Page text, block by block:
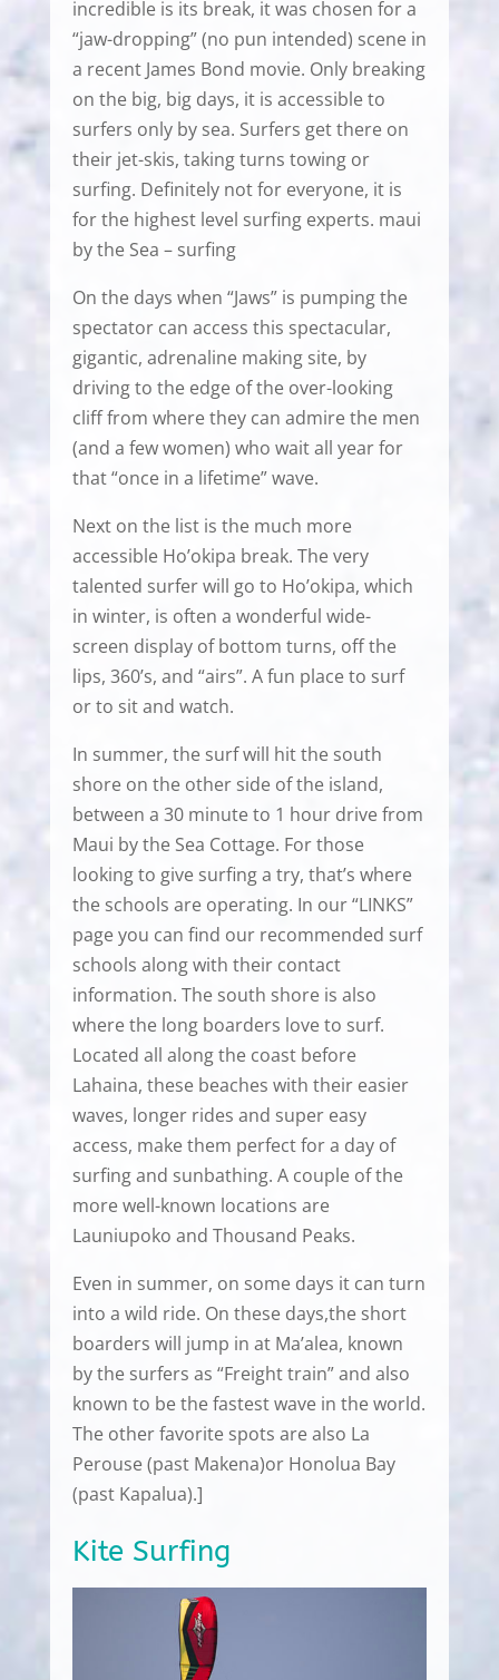
incredible is its break, it was chosen for a
“jaw-dropping” (no pun intended) scene in
a recent James Bond movie. Only breaking
on the big, big days, it is accessible to
surfers only by sea. Surfers get there on
their jet-skis, taking turns towing or
surfing. Definitely not for everyone, it is
for the highest level surfing experts. maui
by the Sea – surfing
On the days when “Jaws” is pumping the
spectator can access this spectacular,
gigantic, adrenaline making site, by
driving to the edge of the over-looking
cliff from where they can admire the men
(and a few women) who wait all year for
that “once in a lifetime” wave.
Next on the list is the much more
accessible Ho’okipa break. The very
talented surfer will go to Ho’okipa, which
in winter, is often a wonderful wide-
screen display of bottom turns, off the
lips, 360’s, and “airs”. A fun place to surf
or to sit and watch.
In summer, the surf will hit the south
shore on the other side of the island,
between a 30 minute to 1 hour drive from
Maui by the Sea Cottage. For those
looking to give surfing a try, that’s where
the schools are operating. In our “LINKS”
page you can find our recommended surf
schools along with their contact
information. The south shore is also
where the long boarders love to surf.
Located all along the coast before
Lahaina, these beaches with their easier
waves, longer rides and super easy
access, make them perfect for a day of
surfing and sunbathing. A couple of the
more well-known locations are
Launiupoko and Thousand Peaks.
Even in summer, on some days it can turn
into a wild ride. On these days,the short
boarders will jump in at Ma’alea, known
by the surfers as “Freight train” and also
known to be the fastest wave in the world.
The other favorite spots are also La
Perouse (past Makena)or Honolua Bay
(past Kapalua).]
Kite Surfing